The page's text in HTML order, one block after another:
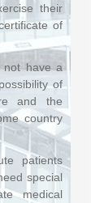
their
of
not have a
of
and the
country
patients
special
medical